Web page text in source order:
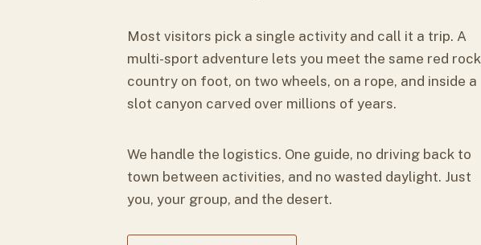
Most visitors pick a single activity and call it a trip. A
multi-sport adventure lets you meet the same red rock
country on foot, on two wheels, on a rope, and inside a
slot canyon carved over millions of years.
We handle the logistics. One guide, no driving back to
town between activities, and no wasted daylight. Just
you, your group, and the desert.